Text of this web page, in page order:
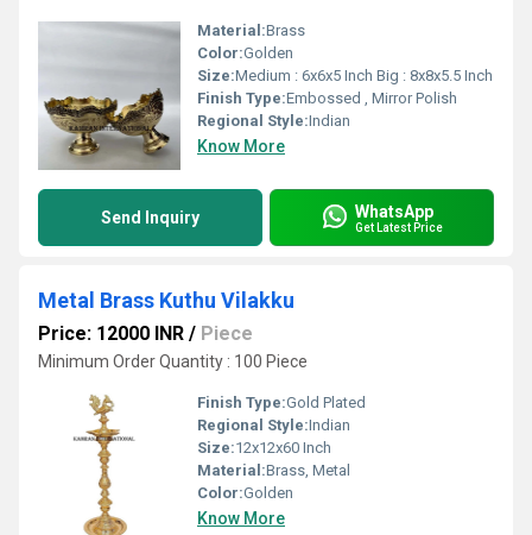
Material:Brass
Color:Golden
Size:Medium : 6x6x5 Inch Big : 8x8x5.5 Inch
Finish Type:Embossed , Mirror Polish
Regional Style:Indian
Know More
Send Inquiry WhatsApp
Get Latest Price
Metal Brass Kuthu Vilakku
Price: 12000 INR / Piece
Minimum Order Quantity : 100 Piece
Finish Type:Gold Plated
Regional Style:Indian
Size:12x12x60 Inch
Material:Brass, Metal
Color:Golden
Know More